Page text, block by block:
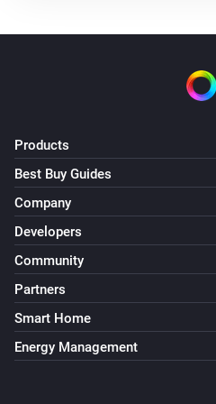
The thermostat mode is
Eco is enabled
Nest Thermostat
Then...
Products
Best Buy Guides
Company
Developers
Community
Partners
Smart Home
Energy Management